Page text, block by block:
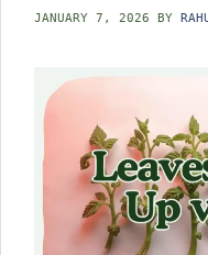
JANUARY 7, 2026 BY